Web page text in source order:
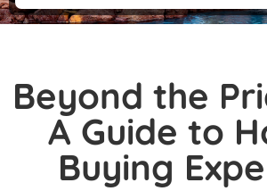
Beyond the
A Guide to
Buying